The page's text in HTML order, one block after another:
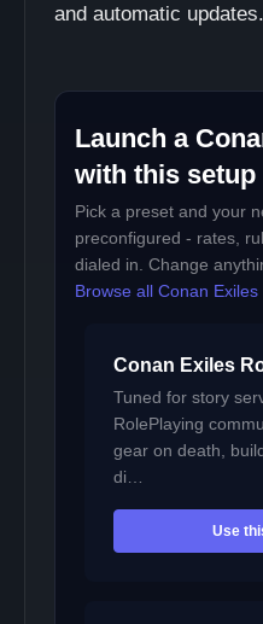
and automatic updates.
Launch a
with this setup
Pick a preset and your
preconfigured - rates,
dialed in. Change
Browse all Conan
Conan Exiles
Tuned for story
RolePlaying
gear on death,
di…
Use